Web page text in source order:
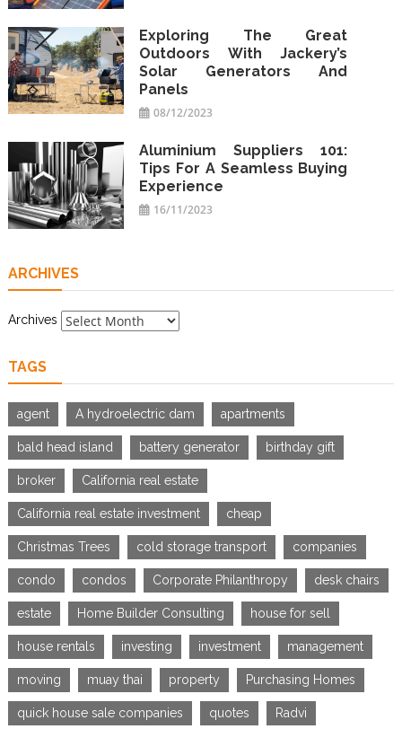
Exploring The Great
Outdoors With Jackery’s
Solar Generators And
Panels
08/12/2023
Aluminium Suppliers 101:
Tips For A Seamless Buying
Experience
16/11/2023
ARCHIVES
Archives
TAGS
agent A hydroelectric dam apartments
bald head island battery generator birthday gift
broker California real estate
California real estate investment cheap
Christmas Trees cold storage transport companies
condo condos Corporate Philanthropy desk chairs
estate Home Builder Consulting house for sell
house rentals investing investment management
moving muay thai property Purchasing Homes
quick house sale companies quotes Radvi